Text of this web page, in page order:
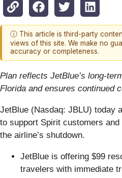
ⓘ This article is third-party
views of this site. We make no
accuracy or completeness.
Plan reflects JetBlue’s long-
Florida and ensures continued
JetBlue (Nasdaq: JBLU) today
to support Spirit customers
the airline’s shutdown.
JetBlue is offering $99
travelers with immediate